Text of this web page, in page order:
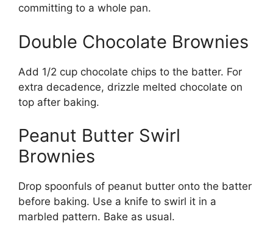
committing to a whole pan.
Double Chocolate Brownies
Add 1/2 cup chocolate chips to the batter. For
extra decadence, drizzle melted chocolate on
top after baking.
Peanut Butter Swirl
Brownies
Drop spoonfuls of peanut butter onto the batter
before baking. Use a knife to swirl it in a
marbled pattern. Bake as usual.